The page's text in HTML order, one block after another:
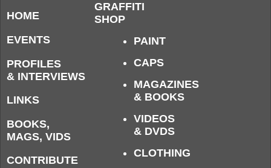
HOME
EVENTS
PROFILES
& INTERVIEWS
LINKS
BOOKS,
MAGS, VIDS
CONTRIBUTE
GRAFFITI
SHOP
PAINT
CAPS
MAGAZINES
& BOOKS
VIDEOS
& DVDS
CLOTHING